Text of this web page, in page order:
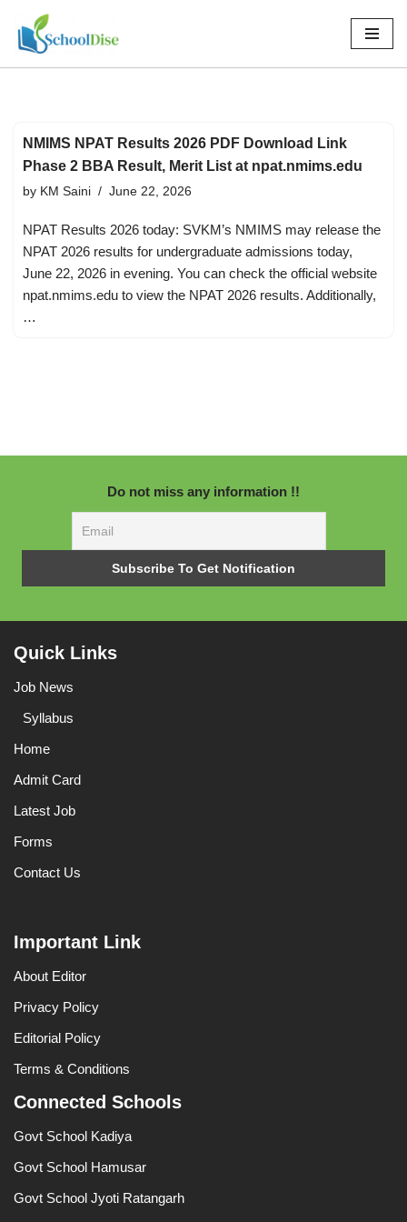
Skip
to
NMIMS NPAT Results 2026 PDF Download Link
Phase 2 BBA Result, Merit List at npat.nmims.edu
by KM Saini June 22, 2026
NPAT Results 2026 today: SVKM’s NMIMS may release the
NPAT 2026 results for undergraduate admissions today,
June 22, 2026 in evening. You can check the official website
npat.nmims.edu to view the NPAT 2026 results. Additionally,
…
Do not miss any information !!
Quick Links
Job News
Syllabus
Home
Admit Card
Latest Job
Forms
Contact Us
Important Link
About Editor
Privacy Policy
Editorial Policy
Terms & Conditions
Connected Schools
Govt School Kadiya
Govt School Hamusar
Govt School Jyoti Ratangarh